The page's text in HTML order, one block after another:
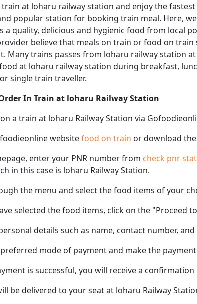
at loharu railway station and enjoy the
popular station for booking train meal. Here,
a quality, delicious and hygienic food from local
believe that meals on train or food on
Many trains passes from loharu railway station
at loharu railway station during breakfast,
single train traveller.
In Train at loharu Railway Station
a train at loharu Railway Station via
websitefood on train or download
enter your PNR number from check pnr
in this case is loharu Railway Station.
the menu and select the food items of your
selected the food items, click on the "Proceed
details such as name, contact number,
preferred mode of payment and make the
is successful, you will receive a
be delivered to your seat at loharu Railway